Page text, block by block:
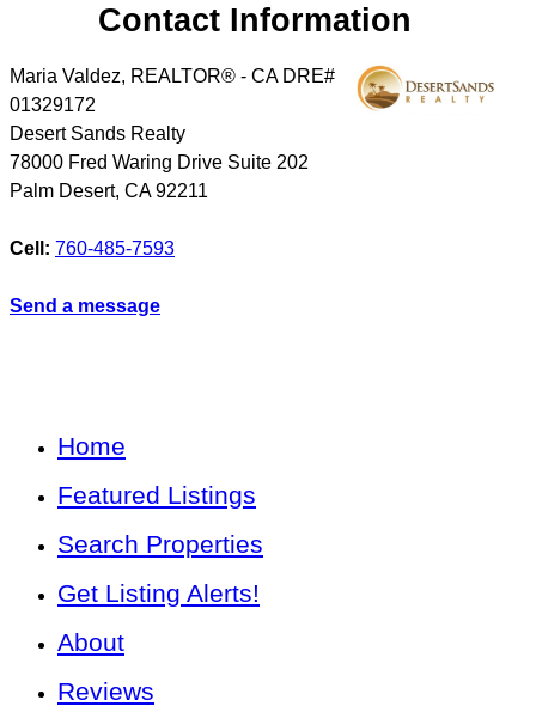
Contact Information
Maria Valdez, REALTOR® - CA DRE#
01329172
Desert Sands Realty
78000 Fred Waring Drive Suite 202
Palm Desert, CA 92211
Cell: 760-485-7593
Send a message
Home
Featured Listings
Search Properties
Get Listing Alerts!
About
Reviews